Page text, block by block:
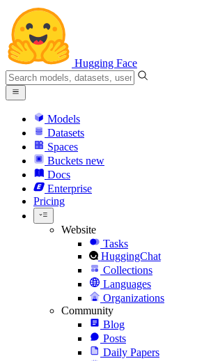
Hugging Face
Models
Datasets
Spaces
Buckets new
Docs
Enterprise
Pricing
Website
Tasks
HuggingChat
Collections
Languages
Organizations
Community
Blog
Posts
Daily Papers